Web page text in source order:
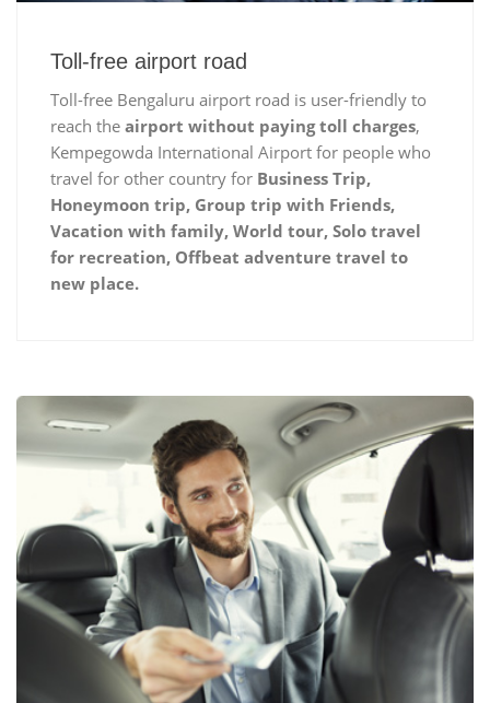
Toll-free airport road
Toll-free Bengaluru airport road is user-friendly to
reach the airport without paying toll charges,
Kempegowda International Airport for people who
travel for other country for Business Trip,
Honeymoon trip, Group trip with Friends,
Vacation with family, World tour, Solo travel
for recreation, Offbeat adventure travel to
new place.